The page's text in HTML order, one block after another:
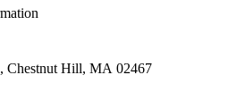
Chestnut Hill, MA 02467